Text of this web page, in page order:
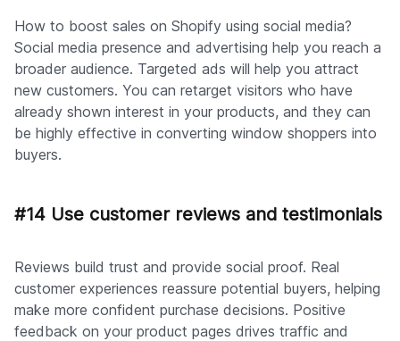
How to boost sales on Shopify using social media?
Social media presence and advertising help you reach a
broader audience. Targeted ads will help you attract
new customers. You can retarget visitors who have
already shown interest in your products, and they can
be highly effective in converting window shoppers into
buyers.
#14 Use customer reviews and testimonials
Reviews build trust and provide social proof. Real
customer experiences reassure potential buyers, helping
make more confident purchase decisions. Positive
feedback on your product pages drives traffic and